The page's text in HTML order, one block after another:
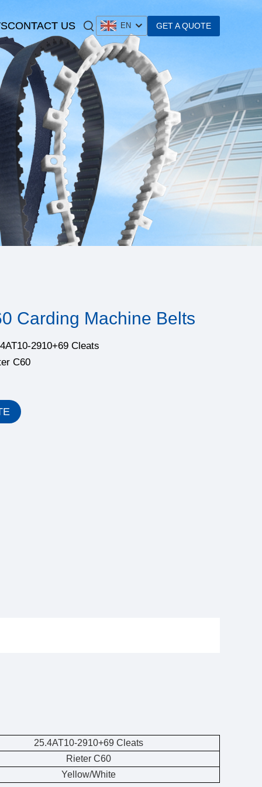
CONTACT US EN GET A QUOTE
Carding Machine Belts
2910+69 Cleats
C60
25.4AT10-2910+69 Cleats
Rieter C60
Yellow/White